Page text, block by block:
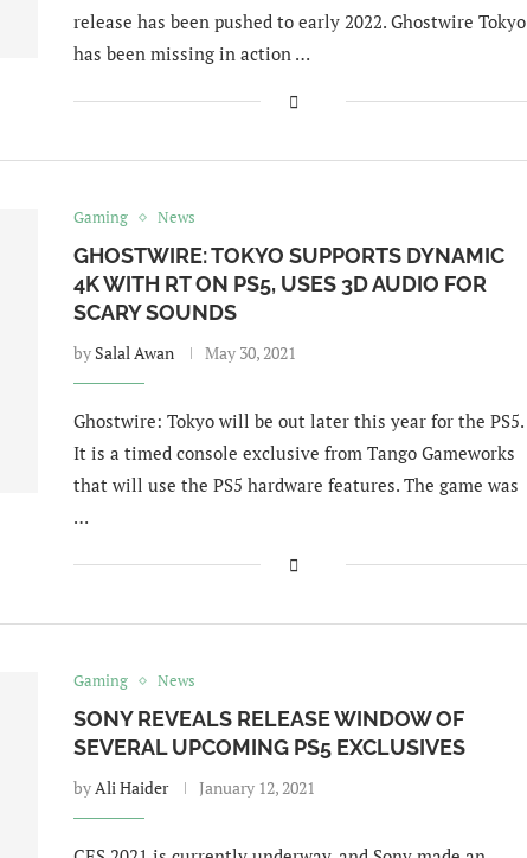
release has been pushed to early 2022. Ghostwire Tokyo
has been missing in action …
Gaming News
GHOSTWIRE: TOKYO SUPPORTS DYNAMIC
4K WITH RT ON PS5, USES 3D AUDIO FOR
SCARY SOUNDS
by Salal Awan May 30, 2021
Ghostwire: Tokyo will be out later this year for the PS5.
It is a timed console exclusive from Tango Gameworks
that will use the PS5 hardware features. The game was
…
Gaming News
SONY REVEALS RELEASE WINDOW OF
SEVERAL UPCOMING PS5 EXCLUSIVES
byAli Haider January 12, 2021